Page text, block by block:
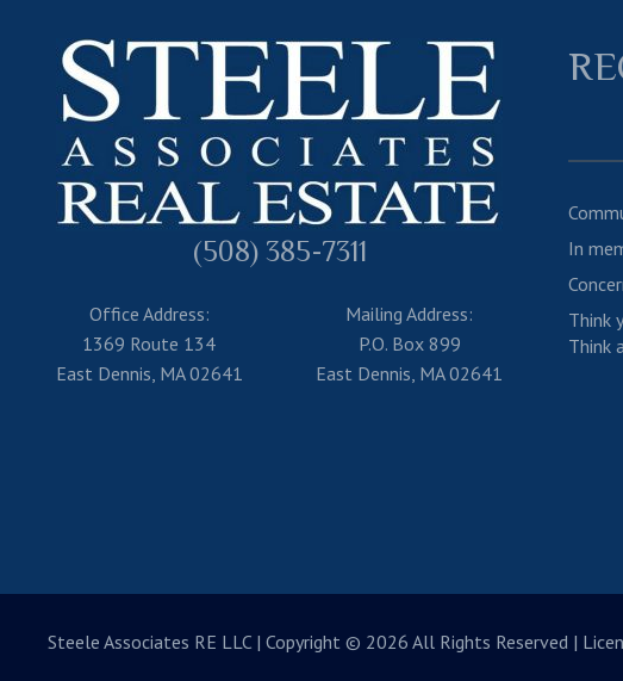
(508) 385-7311
Office Address:
1369 Route 134
East Dennis, MA 02641
Mailing Address:
P.O. Box 899
East Dennis, MA 02641
In
Think
Think
Steele Associates RE LLC | Copyright © 2026 All Rights Reserved |